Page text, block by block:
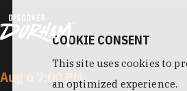
Aug 6 7:00 PM
COOKIE CONSENT
This site uses cookies to
an optimized experience.